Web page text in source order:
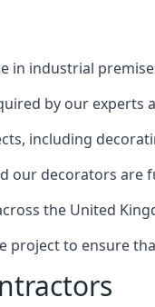
in industrial
by our
including
our decorators
the United
project to ensure